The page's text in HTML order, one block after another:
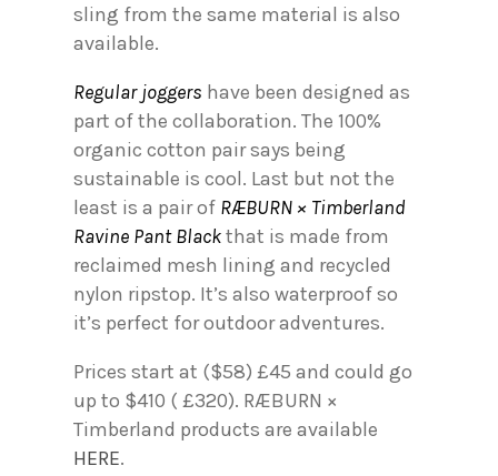
sling from the same material is also
available.
Regular joggers have been designed as
part of the collaboration. The 100%
organic cotton pair says being
sustainable is cool. Last but not the
least is a pair of RÆBURN × Timberland
Ravine Pant Blackthat is made from
reclaimed mesh lining and recycled
nylon ripstop. It’s also waterproof so
it’s perfect for outdoor adventures.
Prices start at ($58) £45 and could go
up to $410 ( £320). RÆBURN ×
Timberland products are available
HERE.